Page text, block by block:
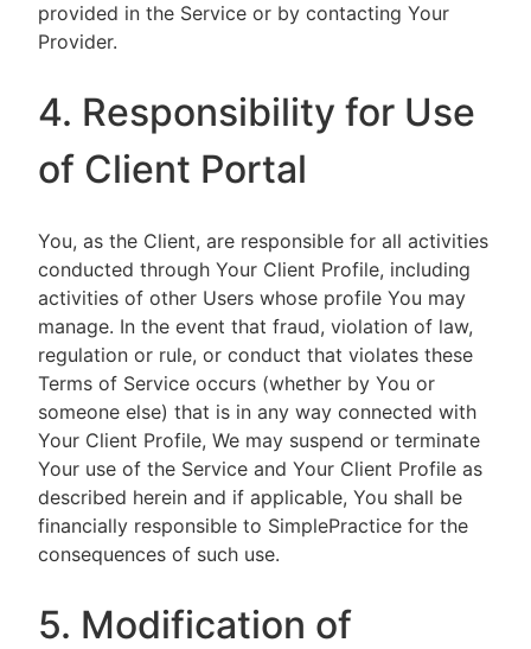
provided in the Service or by contacting Your
Provider.
4. Responsibility for Use
of Client Portal
You, as the Client, are responsible for all activities
conducted through Your Client Profile, including
activities of other Users whose profile You may
manage. In the event that fraud, violation of law,
regulation or rule, or conduct that violates these
Terms of Service occurs (whether by You or
someone else) that is in any way connected with
Your Client Profile, We may suspend or terminate
Your use of the Service and Your Client Profile as
described herein and if applicable, You shall be
financially responsible to SimplePractice for the
consequences of such use.
5. Modification of